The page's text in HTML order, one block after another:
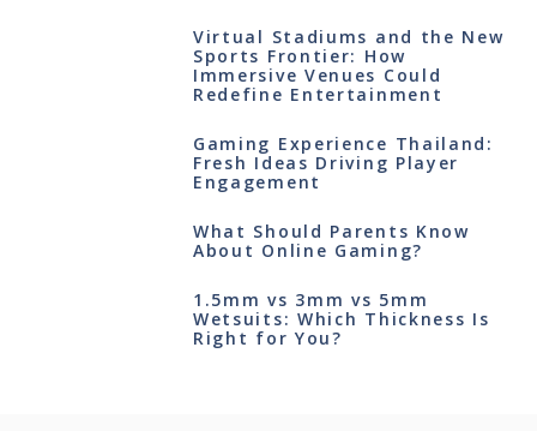
Virtual Stadiums and the New
Sports Frontier: How
Immersive Venues Could
Redefine Entertainment
Gaming Experience Thailand:
Fresh Ideas Driving Player
Engagement
What Should Parents Know
About Online Gaming?
1.5mm vs 3mm vs 5mm
Wetsuits: Which Thickness Is
Right for You?